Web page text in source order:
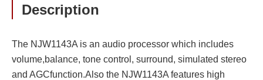
Description
The NJW1143A is an audio processor which includes
volume,balance, tone control, surround, simulated stereo
and AGCfunction.Also the NJW1143A features high